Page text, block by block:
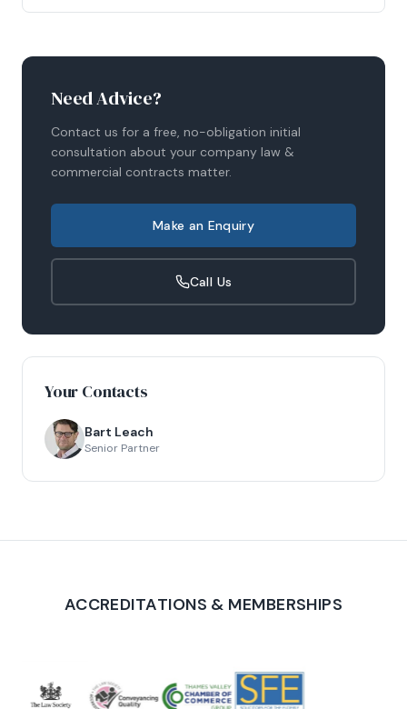
Need Advice?
Contact us for a free, no-obligation initial
consultation about your company law &
commercial contracts matter.
Make an Enquiry
Call Us
Your Contacts
Bart Leach
Senior Partner
ACCREDITATIONS & MEMBERSHIPS